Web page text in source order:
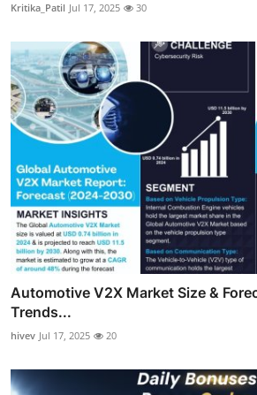
Kritika_Patil Jul 17, 2025 30
Automotive V2X Market Size &
Trends...
hivev Jul 17, 2025 20